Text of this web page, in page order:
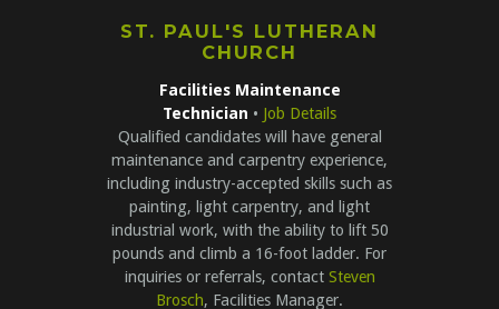
ST. PAUL'S LUTHERAN
CHURCH
Facilities Maintenance
Technician • Job Details
Qualified candidates will have general
maintenance and carpentry experience,
including industry-accepted skills such as
painting, light carpentry, and light
industrial work, with the ability to lift 50
pounds and climb a 16-foot ladder. For
inquiries or referrals, contact Steven
Brosch, Facilities Manager.